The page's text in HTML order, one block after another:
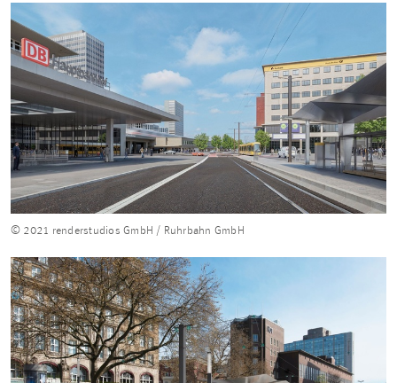
© 2021 renderstudios GmbH / Ruhrbahn GmbH